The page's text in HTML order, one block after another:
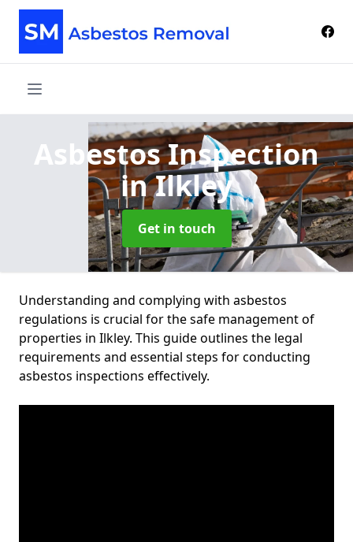
Asbestos Inspection
in Ilkley
Get in touch
Understanding and complying with asbestos
regulations is crucial for the safe management of
properties in Ilkley. This guide outlines the legal
requirements and essential steps for conducting
asbestos inspections effectively.